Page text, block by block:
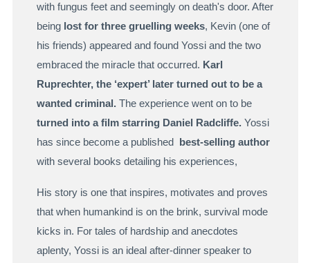
with fungus feet and seemingly on death's door. After
being lost for three gruelling weeks, Kevin (one of
his friends) appeared and found Yossi and the two
embraced the miracle that occurred. Karl
Ruprechter, the ‘expert’ later turned out to be a
wanted criminal.The experience went on to be
turned into a film starring Daniel Radcliffe. Yossi
has since become a published best-selling author
with several books detailing his experiences,
His story is one that inspires, motivates and proves
that when humankind is on the brink, survival mode
kicks in. For tales of hardship and anecdotes
aplenty, Yossi is an ideal after-dinner speaker to